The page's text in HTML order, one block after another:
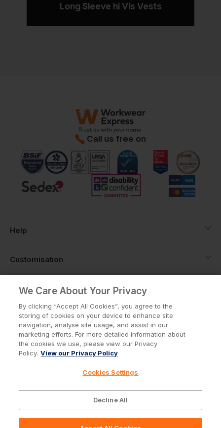
Long Sleeve hi Vis Vests
Call us free on
Help
Customisation
About
Info
Terms & Conditions
We Care About Your Privacy
By clicking “Accept All Cookies”, you agree to the
storing of cookies on your device to enhance site
navigation, analyse site usage, and assist in our
marketing efforts. For more detailed information about
the cookies we use, please view our Privacy
Policy. View our Privacy Policy
Cookies Settings
Decline All